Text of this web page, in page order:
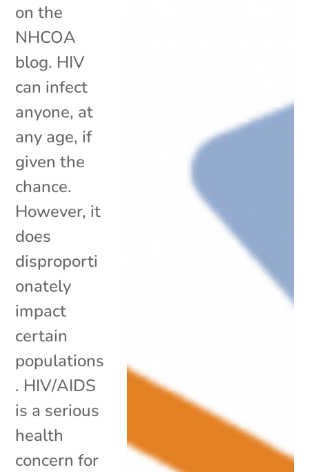
on the
NHCOA
blog. HIV
can infect
anyone, at
any age, if
given the
chance.
However, it
does
disproporti
onately
impact
certain
populations
. HIV/AIDS
is a serious
health
concern for